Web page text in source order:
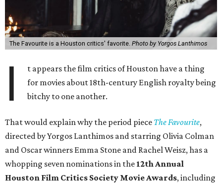
The Favourite is a Houston critics' favorite. Photo by Yorgos Lanthimos
I
t appears the film critics of Houston have a thing
for movies about 18th-century English royalty being
bitchy to one another.
That would explain why the period piece The Favourite,
directed by Yorgos Lanthimos and starring Olivia Colman
and Oscar winners Emma Stone and Rachel Weisz, has a
whopping seven nominations in the 12th Annual
Houston Film Critics Society Movie Awards, including